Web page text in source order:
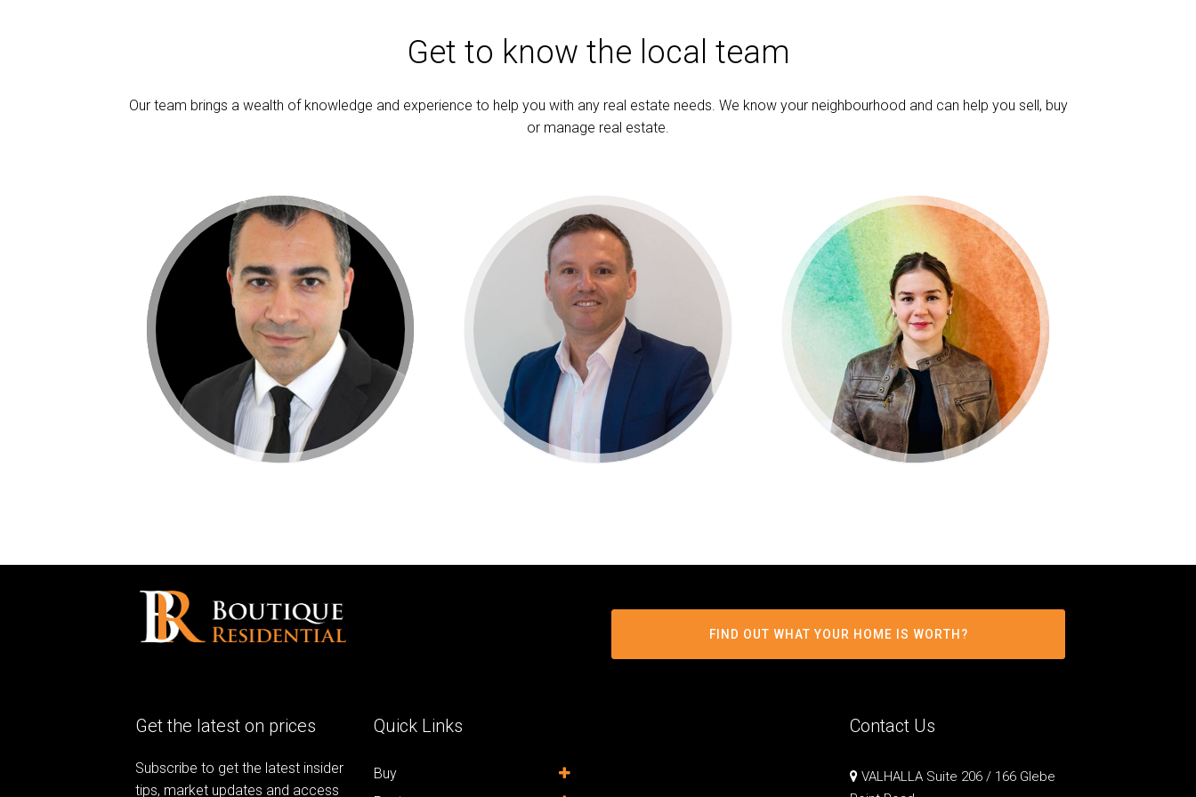
Get to know the local team
Our team brings a wealth of knowledge and experience to help you with any real estate needs. We know your neighbourhood and can help you sell, buy
or manage real estate.
FIND OUT WHAT YOUR HOME IS WORTH?
Get the latest on prices
Subscribe to get the latest insider
tips, market updates and access
Quick Links
Buy
Contact Us
VALHALLA Suite 206 / 166 Glebe